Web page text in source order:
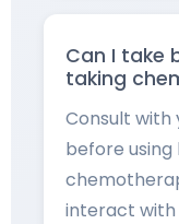
Can I take
taking
Consult
before using
interact